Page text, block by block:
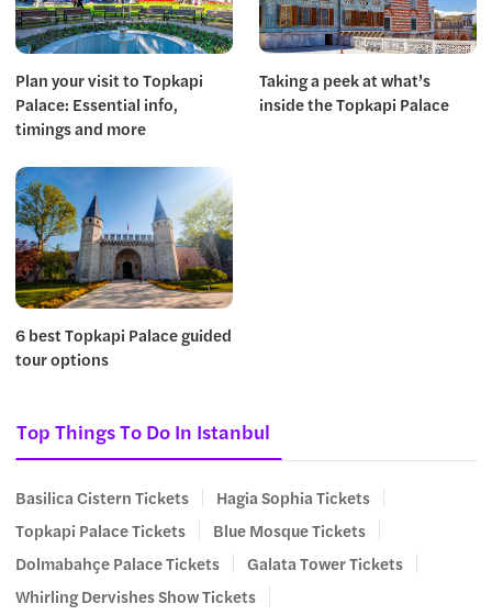
Plan your visit to Topkapi
Palace: Essential info,
timings and more
Taking a peek at what’s
inside the Topkapi Palace
6 best Topkapi Palace guided
tour options
Top Things To Do In Istanbul
Basilica Cistern Tickets
Hagia Sophia Tickets
Topkapi Palace Tickets
Blue Mosque Tickets
Dolmabahçe Palace Tickets
Galata Tower Tickets
Whirling Dervishes Show Tickets